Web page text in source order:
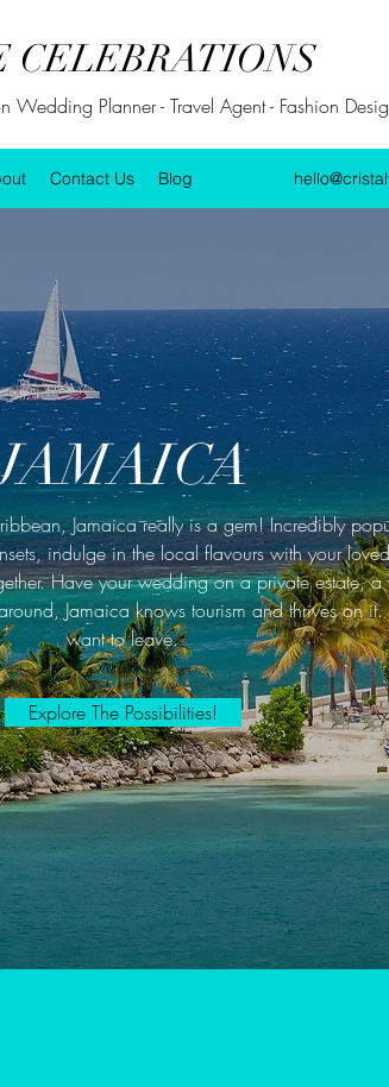
CELEBRATIONS
Wedding Planner - Travel Agent - Fashion
Contact Us Blog
Jamaica really is a gem! Incredibly
indulge in the local flavours with your
Have your wedding on a private estate,
Jamaica knows tourism and thrives on
want to leave.
Explore The Possibilities!